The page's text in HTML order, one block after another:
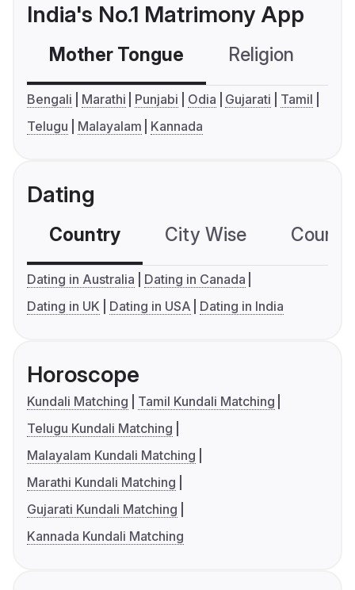
India's No.1 Matrimony App
Mother Tongue Religion
Bengali Marathi Punjabi Odia Gujarati
Tamil
Telugu
Malayalam Kannada
Dating
Country City Wise
Dating in Australia
Dating in Canada
Dating in UK
Dating in USA Dating in India
Horoscope
Kundali Matching
Tamil Kundali Matching
Telugu Kundali Matching
Malayalam Kundali Matching
Marathi Kundali Matching
Gujarati Kundali Matching
Kannada Kundali Matching